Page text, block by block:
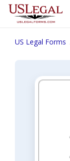
US Legal Forms